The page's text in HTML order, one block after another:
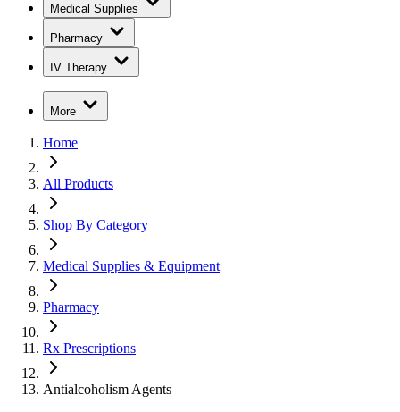
Medical Supplies
Pharmacy
IV Therapy
More
Home
All Products
Shop By Category
Medical Supplies & Equipment
Pharmacy
Rx Prescriptions
Antialcoholism Agents